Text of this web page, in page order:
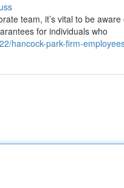
team, it’s vital to be
for individuals who
hancock-park-firm-